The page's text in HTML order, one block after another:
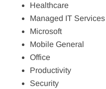
Healthcare
Managed IT Services
Microsoft
Mobile General
Office
Productivity
Security